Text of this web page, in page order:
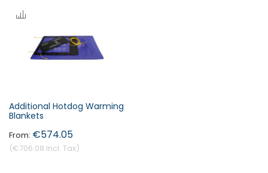
Additional Hotdog Warming
Blankets
€706.08
€574.05